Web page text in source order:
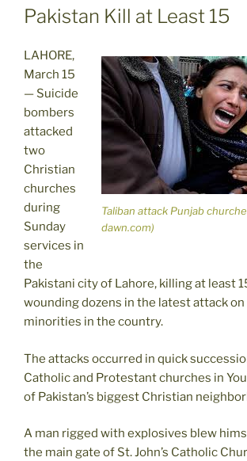
Pakistan Kill at Least 15
Taliban attack Punjab
dawn.com)
LAHORE,
March 15
— Suicide
bombers
attacked
two
Christian
churches
during
Sunday
services in
the
Pakistani city of Lahore, killing at least
wounding dozens in the latest attack
minorities in the country.
The attacks occurred in quick
Catholic and Protestant churches in
of Pakistan’s biggest Christian
A man rigged with explosives blew
the main gate of St. John’s Catholic